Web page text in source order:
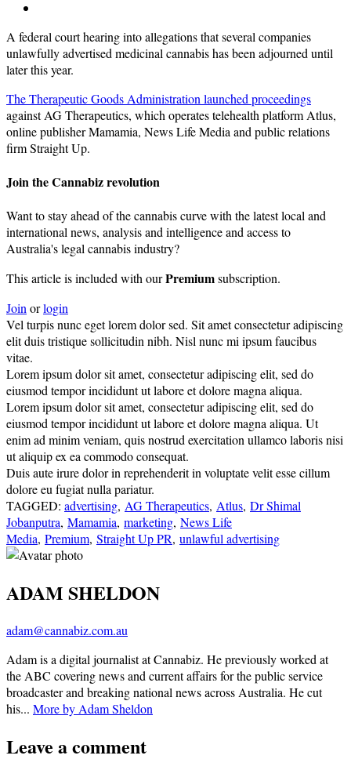
A federal court hearing into allegations that several companies
unlawfully advertised medicinal cannabis has been adjourned until
later this year.
The Therapeutic Goods Administration launched proceedings
against AG Therapeutics, which operates telehealth platform Atlus,
online publisher Mamamia, News Life Media and public relations
firm Straight Up.
Join the Cannabiz revolution
Want to stay ahead of the cannabis curve with the latest local and
international news, analysis and intelligence and access to
Australia's legal cannabis industry?
This article is included with ourPremiumsubscription.
Joinorlogin
Vel turpis nunc eget lorem dolor sed. Sit amet consectetur adipiscing
elit duis tristique sollicitudin nibh. Nisl nunc mi ipsum faucibus
vitae.
Lorem ipsum dolor sit amet, consectetur adipiscing elit, sed do
eiusmod tempor incididunt ut labore et dolore magna aliqua.
Lorem ipsum dolor sit amet, consectetur adipiscing elit, sed do
eiusmod tempor incididunt ut labore et dolore magna aliqua. Ut
enim ad minim veniam, quis nostrud exercitation ullamco laboris nisi
ut aliquip ex ea commodo consequat.
Duis aute irure dolor in reprehenderit in voluptate velit esse cillum
dolore eu fugiat nulla pariatur.
TAGGED: advertising, AG Therapeutics, Atlus, Dr Shimal
Jobanputra, Mamamia, marketing, News Life
Media, Premium, Straight Up PR, unlawful advertising
ADAM SHELDON
adam@cannabiz.com.au
Adam is a digital journalist at Cannabiz. He previously worked at
the ABC covering news and current affairs for the public service
broadcaster and breaking national news across Australia. He cut
his... More by Adam Sheldon
Leave a comment